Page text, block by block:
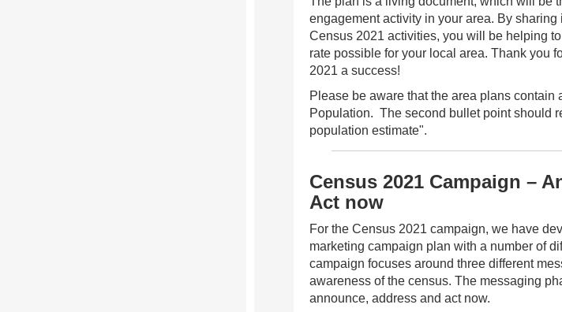
engagement activity in your area. By
Census 2021 activities, you will be helping
rate possible for your local area. Thank you
2021 a success!
Please be aware that the area plans contain
Population. The second bullet point should
population estimate".
Census 2021 Campaign –
Act now
For the Census 2021 campaign, we have
marketing campaign plan with a number of
campaign focuses around three different
awareness of the census. The messaging
announce, address and act now.